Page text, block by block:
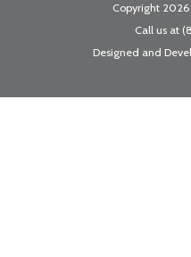
Copyright
Call us at
Designed and